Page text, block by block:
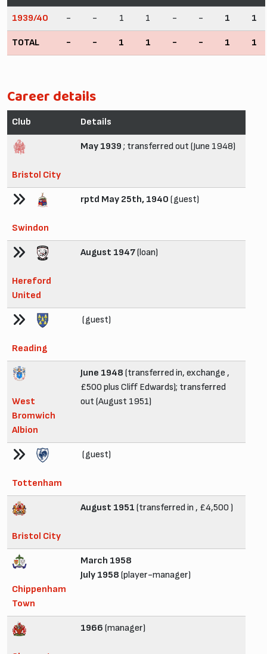
1939/40 - - 1 1 - - 1 1
TOTAL - - 1 1 - - 1 1
Career details
Club Details
Bristol City
May 1939 ; transferred out (June 1948)
Swindon
rptd May 25th, 1940 (guest)
Hereford
United
August 1947(loan)
Reading
(guest)
West
Bromwich
Albion
June 1948 (transferred in, exchange ,
£500 plus Cliff Edwards); transferred
out (August 1951)
Tottenham
(guest)
Bristol City
August 1951 (transferred in , £4,500 )
Chippenham
Town
March 1958
July 1958 (player-manager)
1966 (manager)